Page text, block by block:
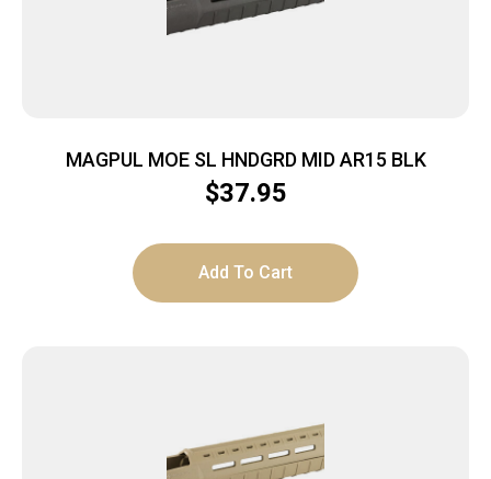
MAGPUL MOE SL HNDGRD MID AR15 BLK
$37.95
Add To Cart